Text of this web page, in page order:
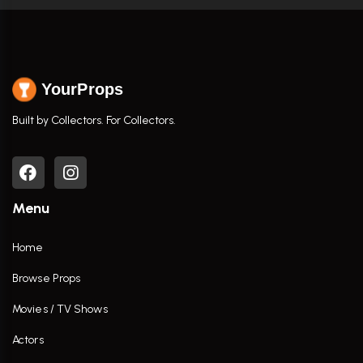
YourProps
Built by Collectors. For Collectors.
Menu
Home
Browse Props
Movies / TV Shows
Actors